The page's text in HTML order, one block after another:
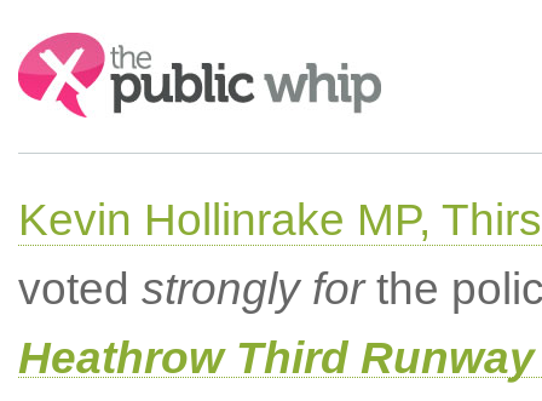
Search:
Kevin Hollinrake MP,
voted strongly forthe
Heathrow Third